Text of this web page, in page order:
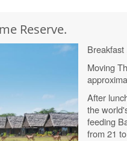
Reserve.
Breakfast
Moving
After
the
feeding
from 21